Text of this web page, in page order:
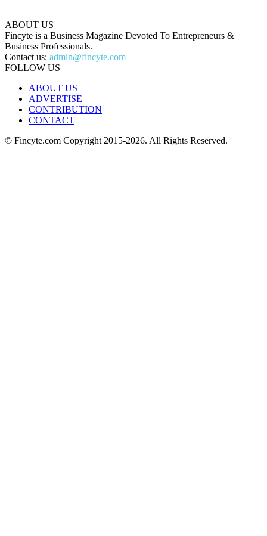
ABOUT US
Fincyte is a Business Magazine Devoted To Entrepreneurs &
Business Professionals.
Contact us: admin@fincyte.com
FOLLOW US
ABOUT US
ADVERTISE
CONTRIBUTION
CONTACT
© Fincyte.com Copyright 2015-2026. All Rights Reserved.